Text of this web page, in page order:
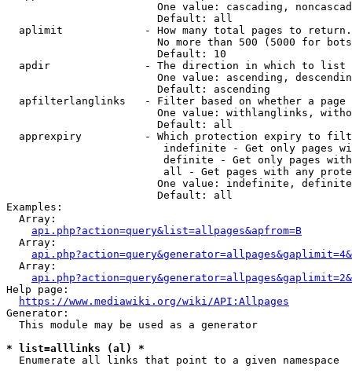
One value: cascading,
                        Default: all
  aplimit             - How many total pages to return.
No more than 500 (5000 for
                        Default: 10
  apdir               - The direction in which to list
One value: ascending,
                        Default: ascending
apfilterlanglinks   - Filter based on whether a page
One value: withlanglinks,
                        Default: all
apprexpiry          - Which protection expiry to
indefinite - Get only pages
definite - Get only pages
all - Get pages with any
One value: indefinite,
                        Default: all
Examples:
  Array:
api.php?action=query&list=allpages&apfrom=B
  Array:
  Array:
Help page:
https://www.mediawiki.org/wiki/API:Allpages
Generator:
  This module may be used as a generator
* list=alllinks (al) *
  Enumerate all links that point to a given namespace